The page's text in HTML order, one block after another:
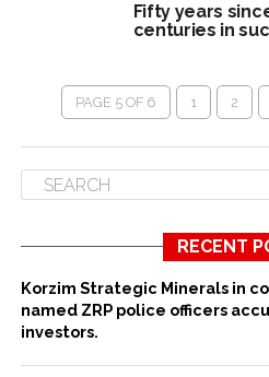
Fifty years
centuries in
PAGE 5 OF 6 1 2
RECENT
Korzim Strategic Minerals in
named ZRP police officers
investors.